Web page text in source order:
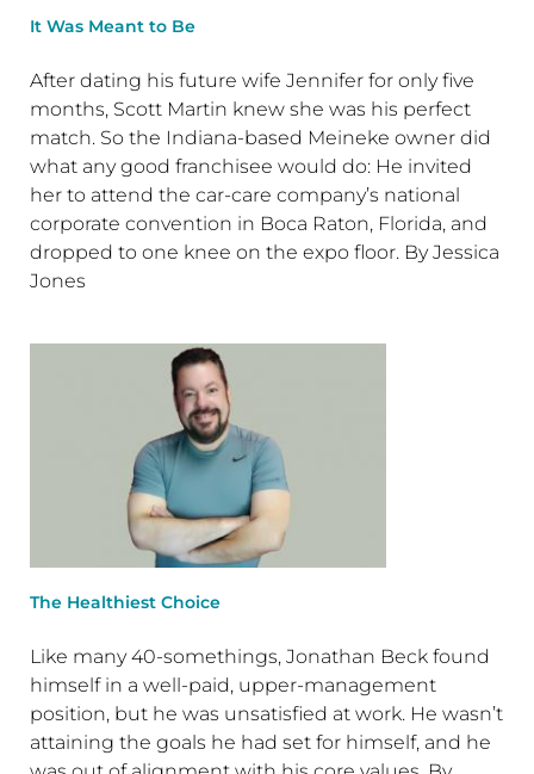
It Was Meant to Be
After dating his future wife Jennifer for only five
months, Scott Martin knew she was his perfect
match. So the Indiana-based Meineke owner did
what any good franchisee would do: He invited
her to attend the car-care company’s national
corporate convention in Boca Raton, Florida, and
dropped to one knee on the expo floor. By Jessica
Jones
The Healthiest Choice
Like many 40-somethings, Jonathan Beck found
himself in a well-paid, upper-management
position, but he was unsatisfied at work. He wasn’t
attaining the goals he had set for himself, and he